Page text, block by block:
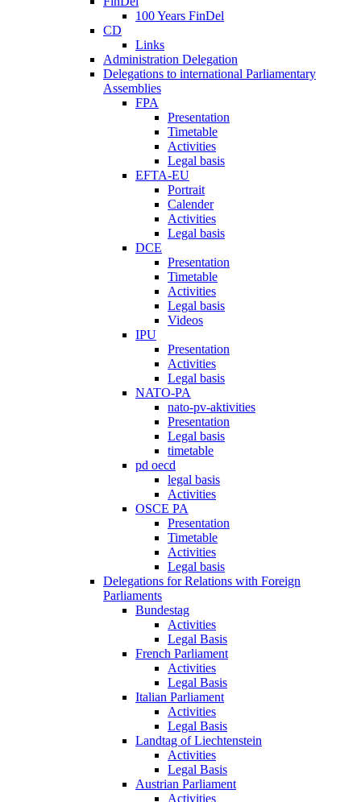
100 Years FinDel
CD
Links
Administration Delegation
Delegations to international Parliamentary
Assemblies
FPA
Presentation
Timetable
Activities
Legal basis
EFTA-EU
Portrait
Calender
Activities
Legal basis
DCE
Presentation
Timetable
Activities
Legal basis
Videos
IPU
Presentation
Activities
Legal basis
NATO-PA
nato-pv-aktivities
Presentation
Legal basis
timetable
pd oecd
legal basis
Activities
OSCE PA
Presentation
Timetable
Activities
Legal basis
Delegations for Relations with Foreign
Parliaments
Bundestag
Activities
Legal Basis
French Parliament
Activities
Legal Basis
Italian Parliament
Activities
Legal Basis
Landtag of Liechtenstein
Activities
Legal Basis
Austrian Parliament
Activities